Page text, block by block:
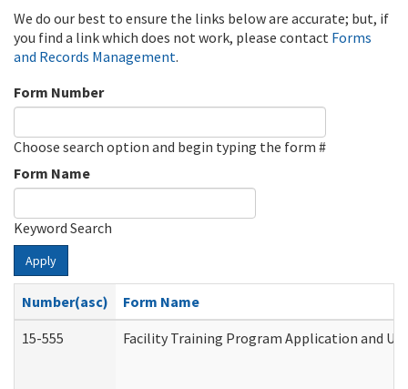
We do our best to ensure the links below are accurate; but, if
you find a link which does not work, please contact Forms
and Records Management.
Form Number
Choose search option and begin typing the form #
Form Name
Keyword Search
Apply
Number(asc)
Form Name
15-555
Facility Training Program Application and